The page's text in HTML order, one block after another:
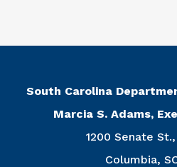
South Carolina
Marcia S. Adams,
1200 Senate
Columbia,